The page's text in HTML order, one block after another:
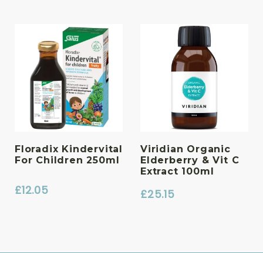
Floradix Kindervital
For Children 250ml
£12.05
Viridian Organic
Elderberry & Vit C
Extract 100ml
£25.15